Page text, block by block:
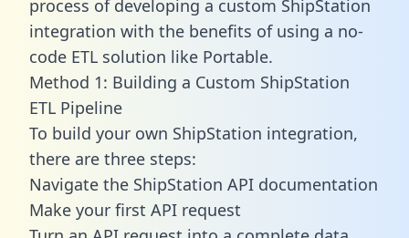
process of developing a custom ShipStation
integration with the benefits of using a no-
code ETL solution like Portable.
Method 1: Building a Custom ShipStation
ETL Pipeline
To build your own ShipStation integration,
there are three steps:
Navigate the ShipStation API documentation
Make your first API request